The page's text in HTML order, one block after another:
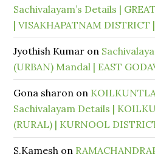
Sachivalayam’s Details |
| VISAKHAPATNAM
Jyothish Kumar on
(URBAN) Mandal | EAST
Gona sharon on
Sachivalayam Details |
(RURAL) | KURNOOL
S.Kamesh on